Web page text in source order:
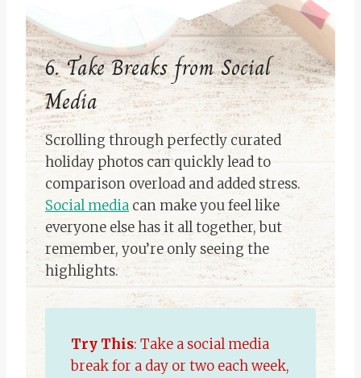
6. Take Breaks from Social
Media
Scrolling through perfectly curated
holiday photos can quickly lead to
comparison overload and added stress.
Social media can make you feel like
everyone else has it all together, but
remember, you’re only seeing the
highlights.
Try This: Take a social media
break for a day or two each week,